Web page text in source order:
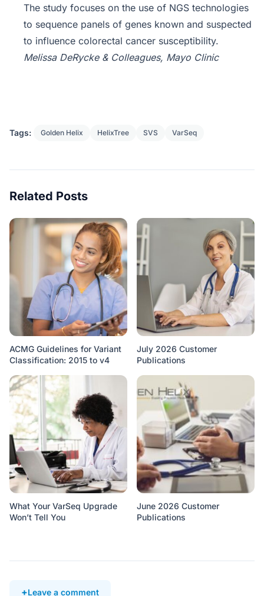
The study focuses on the use of NGS technologies
to sequence panels of genes known and suspected
to influence colorectal cancer susceptibility.
Melissa DeRycke & Colleagues, Mayo Clinic
Tags: Golden Helix HelixTree SVS VarSeq
Related Posts
ACMG Guidelines for Variant
Classification: 2015 to v4
July 2026 Customer
Publications
What Your VarSeq Upgrade
Won’t Tell You
June 2026 Customer
Publications
Leave a comment